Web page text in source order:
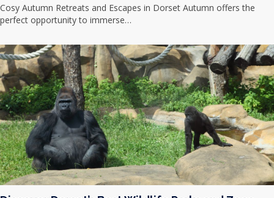
Cosy Autumn Retreats and Escapes in Dorset Autumn offers the
perfect opportunity to immerse…